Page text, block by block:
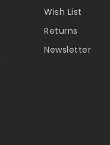
Wish List
Returns
Newsletter